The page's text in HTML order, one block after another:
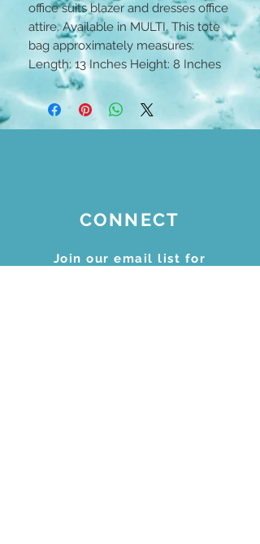
office suits blazer and dresses office
attire. Available in MULTI. This tote
bag approximately measures:
Length: 13 Inches Height: 8 Inches
CONNECT
Join our email list for